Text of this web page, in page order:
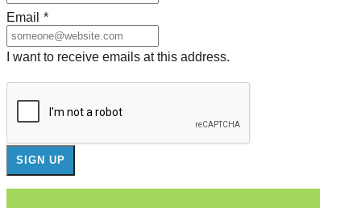
Email *
I want to receive emails at this address.